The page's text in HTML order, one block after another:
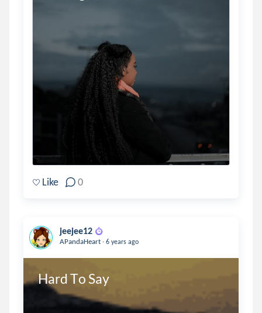
Like 0
jeejee12
APandaHeart . 6 years ago
Hard To Say